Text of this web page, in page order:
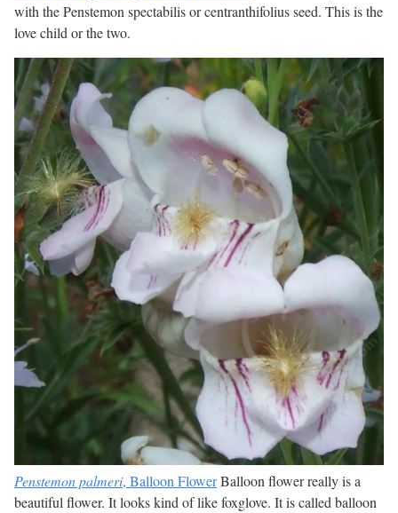
with the Penstemon spectabilis or centranthifolius seed. This is the
love child or the two.
Penstemon palmeri, Balloon FlowerBalloon flower really is a
beautiful flower. It looks kind of like foxglove. It is called balloon